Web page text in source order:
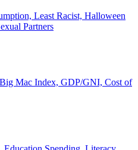
Least Racist, Halloween
Partners
Mac Index, GDP/GNI, Cost of